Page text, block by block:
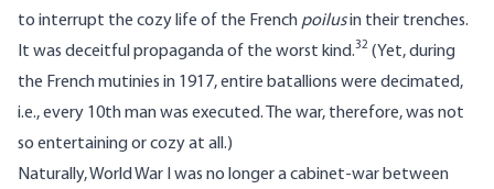
to interrupt the cozy life of the French poilusin their trenches.
It was deceitful propaganda of the worst kind.32 (Yet, during
the French mutinies in 1917, entire batallions were decimated,
i.e., every 10th man was executed. The war, therefore, was not
so entertaining or cozy at all.)
Naturally, World War I was no longer a cabinet-war between